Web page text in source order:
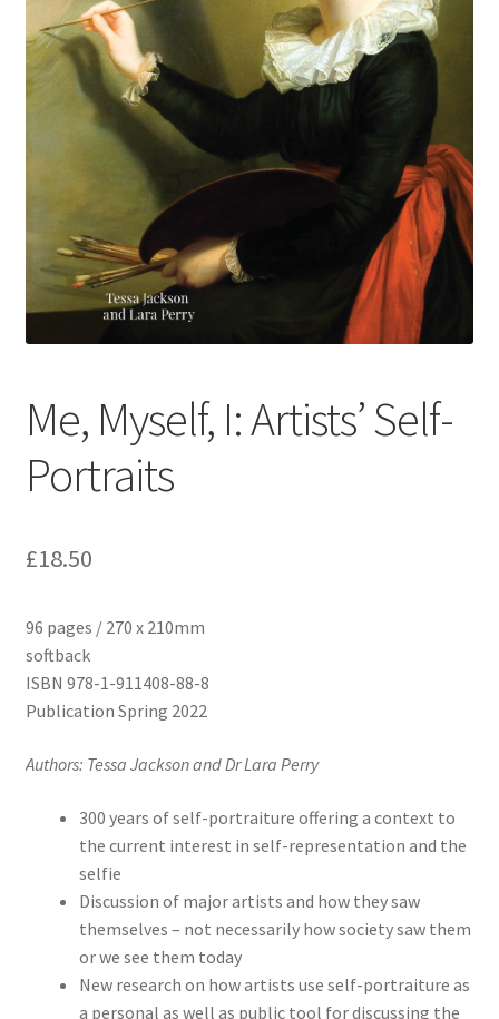
How to Order
My account
Publish With Us
Shop
Terms and Conditions
Me, Myself, I: Artists’ Self-
Portraits
£18.50
96 pages / 270 x 210mm
softback
ISBN 978-1-911408-88-8
Publication Spring 2022
Authors: Tessa Jackson and Dr Lara Perry
300 years of self-portraiture offering a context to
the current interest in self-representation and the
selfie
Discussion of major artists and how they saw
themselves – not necessarily how society saw them
or we see them today
New research on how artists use self-portraiture as
a personal as well as public tool for discussing the